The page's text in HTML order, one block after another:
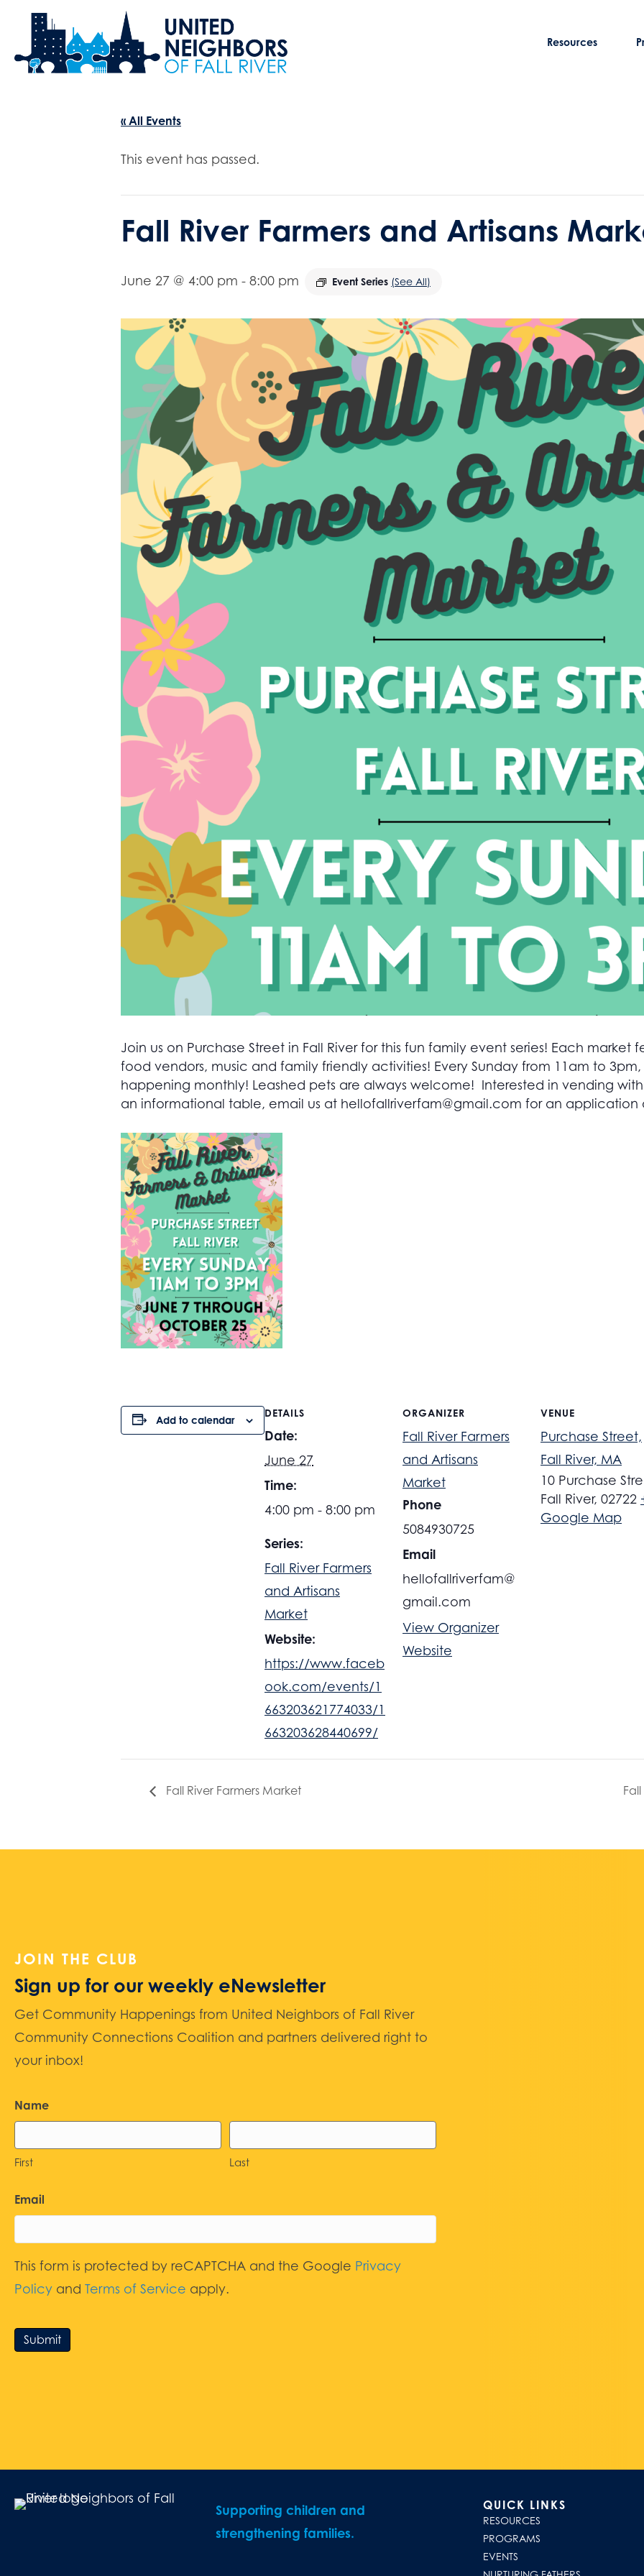
Resources
« All Events
This event has passed.
Fall River Farmers and Artisans
June 27 @ 4:00 pm - 8:00 pm Event Series (See All)
Join us on Purchase Street in Fall River for this fun family event series! Each market
food vendors, music and family friendly activities! Every Sunday from 11am to 3pm,
happening monthly! Leashed pets are always welcome! Interested in vending
an informational table, email us at hellofallriverfam@gmail.com for an application
Add to calendar
DETAILS
Date:
June 27
Time:
4:00 pm - 8:00 pm
Series:
Fall River Farmers
and Artisans
Market
Website:
https://www.faceb
ook.com/events/1
663203621774033/1
663203628440699/
ORGANIZER
Fall River Farmers
and Artisans
Market
Phone
5084930725
Email
hellofallriverfam@
gmail.com
View Organizer
Website
VENUE
Purchase Street,
Fall River, MA
10 Purchase
Fall River, 02722
Google Map
Fall River Farmers Market
JOIN THE CLUB
Sign up for our weekly eNewsletter
Get Community Happenings from United Neighbors of Fall River
Community Connections Coalition and partners delivered right to
your inbox!
Name
First Last
Email
This form is protected by reCAPTCHA and the Google Privacy
Policy and Terms of Service apply.
Submit
Supporting children and
strengthening families.
QUICK LINKS
RESOURCES
PROGRAMS
EVENTS